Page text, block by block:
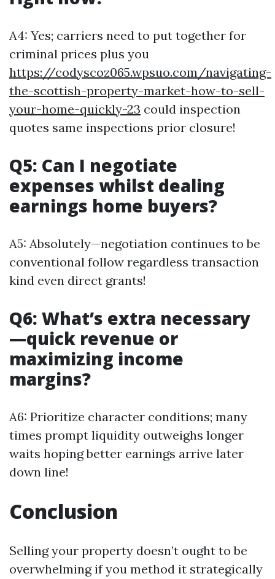
A4: Yes; carriers need to put together for
criminal prices plus you
https://codyscoz065.wpsuo.com/navigating-
the-scottish-property-market-how-to-sell-
your-home-quickly-23 could inspection
quotes same inspections prior closure!
Q5: Can I negotiate
expenses whilst dealing
earnings home buyers?
A5: Absolutely—negotiation continues to be
conventional follow regardless transaction
kind even direct grants!
Q6: What’s extra necessary
—quick revenue or
maximizing income
margins?
A6: Prioritize character conditions; many
times prompt liquidity outweighs longer
waits hoping better earnings arrive later
down line!
Conclusion
Selling your property doesn’t ought to be
overwhelming if you method it strategically